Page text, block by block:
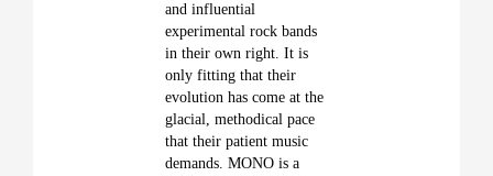
and influential
experimental rock bands
in their own right. It is
only fitting that their
evolution has come at the
glacial, methodical pace
that their patient music
demands. MONO is a